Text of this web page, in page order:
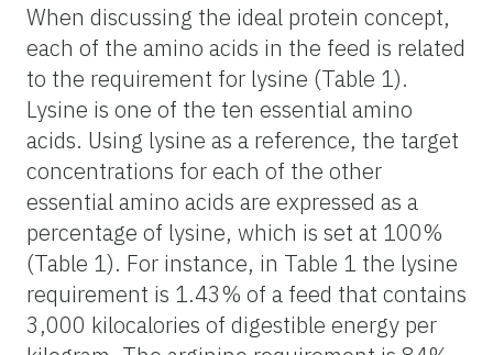
When discussing the ideal protein concept,
each of the amino acids in the feed is related
to the requirement for lysine (Table 1).
Lysine is one of the ten essential amino
acids. Using lysine as a reference, the target
concentrations for each of the other
essential amino acids are expressed as a
percentage of lysine, which is set at 100%
(Table 1). For instance, in Table 1 the lysine
requirement is 1.43% of a feed that contains
3,000 kilocalories of digestible energy per